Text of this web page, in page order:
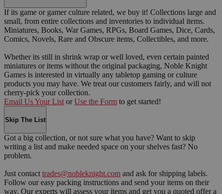
If its game or gamer culture related, we buy it! Collections large and
small, from entire collections and inventories to individual items.
Miniatures, Books, War Games, RPGs, Board Games, Dice, Cards,
Comics, Novels, Rare and Obscure items, Collectibles, and more.
Whether its still in shrink wrap or well loved, even certain painted
miniatures or items without the original packaging, Noble Knight
Games is interested in virtually any tabletop gaming or culture
products you may have. We treat our customers fairly, and will not
cherry-pick your collection.
Email Us Your List or Use the Form to get started!
Skip The List
Got a big collection, or not sure what you have? Want to skip
writing a list and make needed space on your shelves fast? No
problem.
Just contact trades@nobleknight.com and ask for shipping labels.
Follow our easy packing instructions and send your items on their
way. Our experts will assess your items and get you a quoted offer a